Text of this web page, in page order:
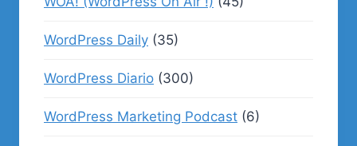
WordPress Daily (35)
WordPress Diario (300)
WordPress Marketing Podcast (6)